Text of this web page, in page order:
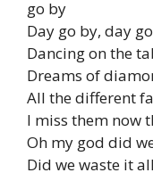
go by
Day go by, day
Dancing on the
Dreams of
All the different
I miss them now
Oh my god did
Did we waste it